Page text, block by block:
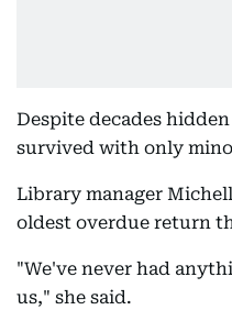
Despite decades
survived with only
Library manager
oldest overdue return
"We've never had
us," she said.